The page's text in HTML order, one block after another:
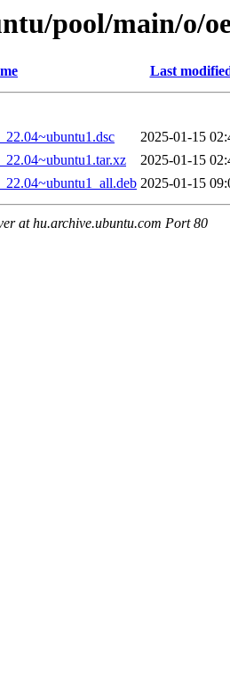
pool/main/o/
Last
2025-01-15
2025-01-15
2025-01-15
at hu.archive.ubuntu.com Port 80